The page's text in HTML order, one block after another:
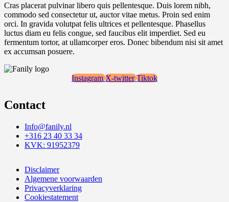
Cras placerat pulvinar libero quis pellentesque. Duis lorem nibh,
commodo sed consectetur ut, auctor vitae metus. Proin sed enim
orci. In gravida volutpat felis ultrices et pellentesque. Phasellus
luctus diam eu felis congue, sed faucibus elit imperdiet. Sed eu
fermentum tortor, at ullamcorper eros. Donec bibendum nisi sit amet
ex accumsan posuere.
Instagram X-twitter Tiktok
Contact
Info@fanily.nl
+316 23 40 33 34
KVK: 91952379
Disclaimer
Algemene voorwaarden
Privacyverklaring
Cookiestatement